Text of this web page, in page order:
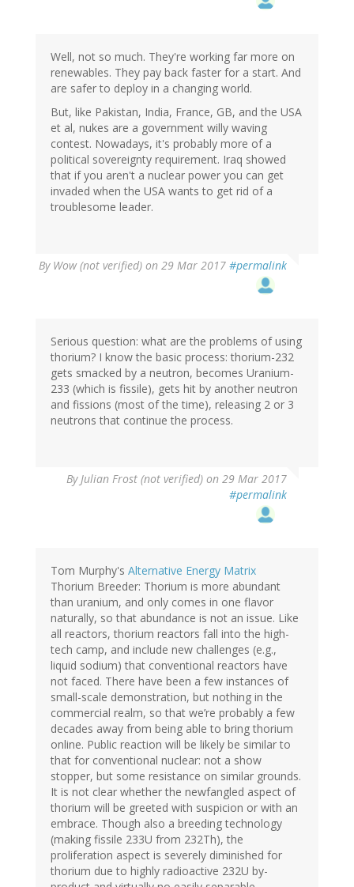
Well, not so much. They're working far more on
renewables. They pay back faster for a start. And
are safer to deploy in a changing world.
But, like Pakistan, India, France, GB, and the USA
et al, nukes are a government willy waving
contest. Nowadays, it's probably more of a
political sovereignty requirement. Iraq showed
that if you aren't a nuclear power you can get
invaded when the USA wants to get rid of a
troublesome leader.
By Wow (not verified) on 29 Mar 2017 #permalink
Serious question: what are the problems of using
thorium? I know the basic process: thorium-232
gets smacked by a neutron, becomes Uranium-
233 (which is fissile), gets hit by another neutron
and fissions (most of the time), releasing 2 or 3
neutrons that continue the process.
ByJulian Frost (not verified) on 29 Mar 2017
#permalink
Tom Murphy's Alternative Energy Matrix
Thorium Breeder: Thorium is more abundant
than uranium, and only comes in one flavor
naturally, so that abundance is not an issue. Like
all reactors, thorium reactors fall into the high-
tech camp, and include new challenges (e.g.,
liquid sodium) that conventional reactors have
not faced. There have been a few instances of
small-scale demonstration, but nothing in the
commercial realm, so that we’re probably a few
decades away from being able to bring thorium
online. Public reaction will be likely be similar to
that for conventional nuclear: not a show
stopper, but some resistance on similar grounds.
It is not clear whether the newfangled aspect of
thorium will be greeted with suspicion or with an
embrace. Though also a breeding technology
(making fissile 233U from 232Th), the
proliferation aspect is severely diminished for
thorium due to highly radioactive 232U by-